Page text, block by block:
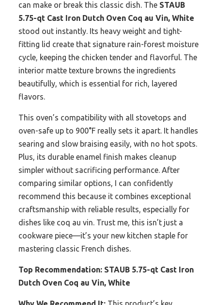
can make or break this classic dish. The STAUB
5.75-qt Cast Iron Dutch Oven Coq au Vin, White
stood out instantly. Its heavy weight and tight-
fitting lid create that signature rain-forest moisture
cycle, keeping the chicken tender and flavorful. The
interior matte texture browns the ingredients
beautifully, which is essential for rich, layered
flavors.
This oven’s compatibility with all stovetops and
oven-safe up to 900°F really sets it apart. It handles
searing and slow braising easily, with no hot spots.
Plus, its durable enamel finish makes cleanup
simpler without sacrificing performance. After
comparing similar options, I can confidently
recommend this because it combines exceptional
craftsmanship with reliable results, especially for
dishes like coq au vin. Trust me, this isn’t just a
cookware piece—it’s your new kitchen staple for
mastering classic French dishes.
Top Recommendation: STAUB 5.75-qt Cast Iron
Dutch Oven Coq au Vin, White